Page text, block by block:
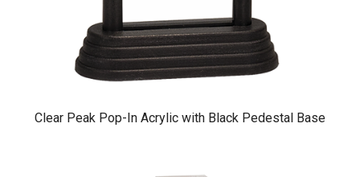
Clear Peak Pop-In Acrylic with Black Pedestal Base